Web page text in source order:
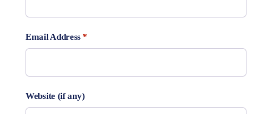
Email Address*
Website (if any)